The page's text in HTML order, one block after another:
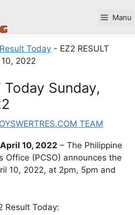
Manu
Today - EZ2 RESULT
2022
Today Sunday,
TEAM
April 10, 2022 – The Philippine
Office (PCSO) announces the
10, 2022, at 2pm, 5pm and
Result Today: